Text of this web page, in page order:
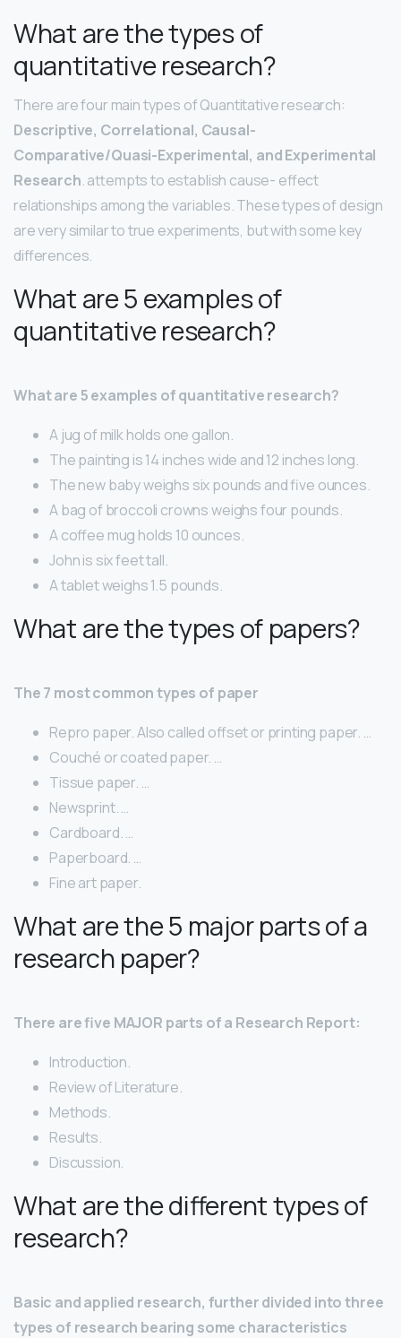
What are the types of
quantitative research?
There are four main types of Quantitative research:
Descriptive, Correlational, Causal-
Comparative/Quasi-Experimental, and Experimental
Research. attempts to establish cause- effect
relationships among the variables. These types of design
are very similar to true experiments, but with some key
differences.
What are 5 examples of
quantitative research?
What are 5 examples of quantitative research?
A jug of milk holds one gallon.
The painting is 14 inches wide and 12 inches long.
The new baby weighs six pounds and five ounces.
A bag of broccoli crowns weighs four pounds.
A coffee mug holds 10 ounces.
John is six feet tall.
A tablet weighs 1.5 pounds.
What are the types of papers?
The 7 most common types of paper
Repro paper. Also called offset or printing paper. …
Couché or coated paper. …
Tissue paper. …
Newsprint. …
Cardboard. …
Paperboard. …
Fine art paper.
What are the 5 major parts of a
research paper?
There are five MAJOR parts of a Research Report:
Introduction.
Review of Literature.
Methods.
Results.
Discussion.
What are the different types of
research?
Basic and applied research, further divided into three
types of research bearing some characteristics